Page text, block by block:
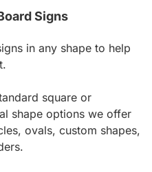
Signs
in any shape to help
square or
shape options we offer
ovals, custom shapes,